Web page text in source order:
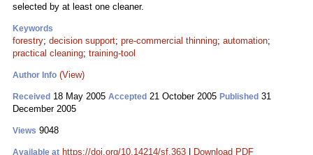
selected by at least one cleaner.
Keywords
forestry; decision support; pre-commercial thinning; automation;
practical cleaning; training-tool
Author Info (View)
Received 18 May 2005 Accepted 21 October 2005 Published 31
December 2005
Views 9048
Available at https://doi.org/10.14214/sf.363 Download PDF